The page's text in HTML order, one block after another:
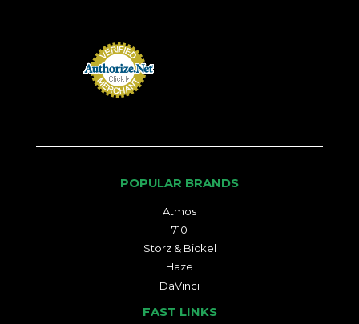
POPULAR BRANDS
Atmos
710
Storz & Bickel
Haze
DaVinci
FAST LINKS